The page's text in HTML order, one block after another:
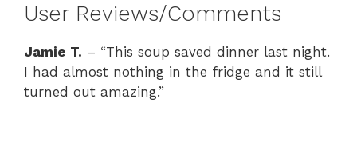
User Reviews/Comments
Jamie T. – “This soup saved dinner last night.
I had almost nothing in the fridge and it still
turned out amazing.”